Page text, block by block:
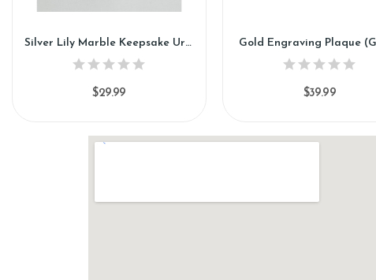
Silver Lily Marble Keepsake Urn (KM112)
$29.99
Gold Engraving Plaque
$39.99